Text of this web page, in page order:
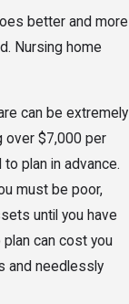
better and more
Nursing home
can be extremely
$7,000 per
plan in advance.
must be poor,
until you have
can cost you
and needlessly
Heirs?